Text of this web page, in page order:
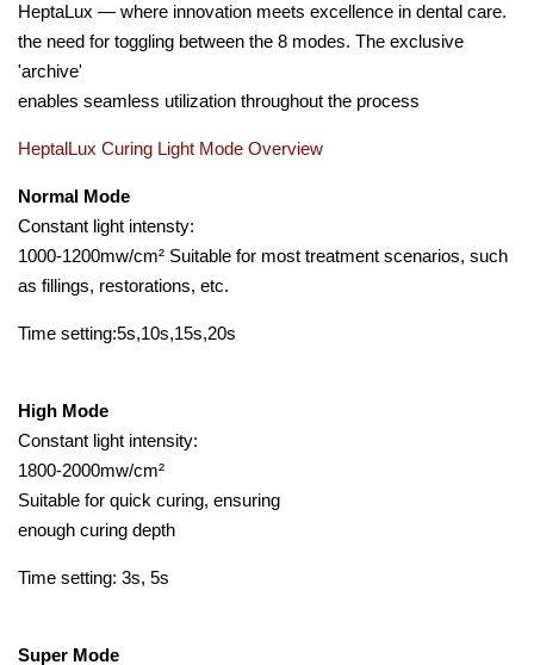
HeptaLux — where innovation meets excellence in dental care.
the need for toggling between the 8 modes. The exclusive
'archive'
enables seamless utilization throughout the process
HeptalLux Curing Light Mode Overview
Normal Mode
Constant light intensty:
1000-1200mw/cm² Suitable for most treatment scenarios, such
as fillings, restorations, etc.
Time setting:5s,10s,15s,20s
High Mode
Constant light intensity:
1800-2000mw/cm²
Suitable for quick curing, ensuring
enough curing depth
Time setting: 3s, 5s
Super Mode